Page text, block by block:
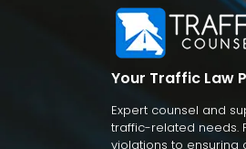
Your Traffic Law
Expert counsel and
traffic-related needs.
violations to ensuring